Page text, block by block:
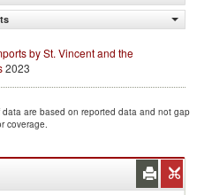
by St. Vincent and the
2023
are based on reported data and not gap
coverage.